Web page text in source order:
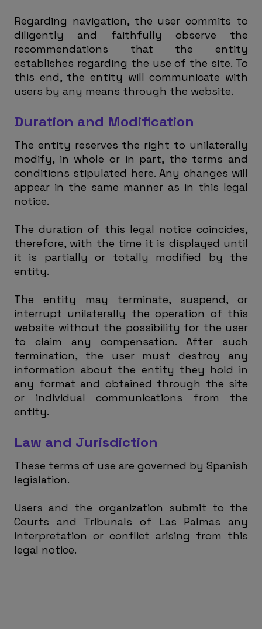
Regarding navigation, the user commits to
diligently and faithfully observe the
recommendations that the entity
establishes regarding the use of the site. To
this end, the entity will communicate with
users by any means through the website.
Duration and Modification
The entity reserves the right to unilaterally
modify, in whole or in part, the terms and
conditions stipulated here. Any changes will
appear in the same manner as in this legal
notice.
The duration of this legal notice coincides,
therefore, with the time it is displayed until
it is partially or totally modified by the
entity.
The entity may terminate, suspend, or
interrupt unilaterally the operation of this
website without the possibility for the user
to claim any compensation. After such
termination, the user must destroy any
information about the entity they hold in
any format and obtained through the site
or individual communications from the
entity.
Law and Jurisdiction
These terms of use are governed by Spanish
legislation.
Users and the organization submit to the
Courts and Tribunals of Las Palmas any
interpretation or conflict arising from this
legal notice.